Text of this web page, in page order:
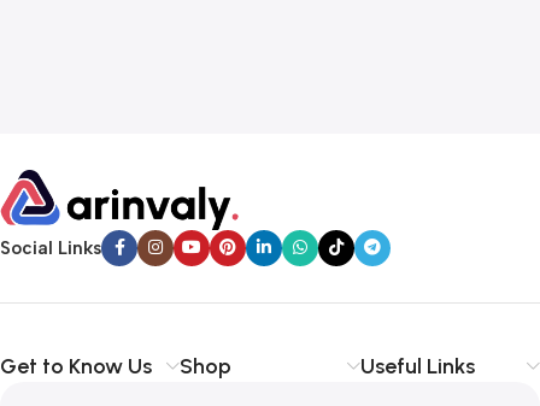
Social Links
Get to Know Us Shop Useful Links